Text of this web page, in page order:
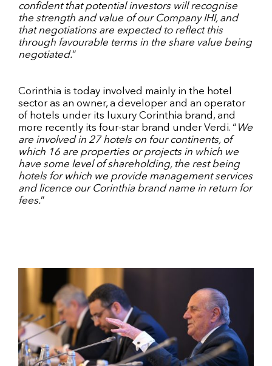
confident that potential investors will recognise
the strength and value of our Company IHI, and
that negotiations are expected to reflect this
through favourable terms in the share value being
negotiated.”
Corinthia is today involved mainly in the hotel
sector as an owner, a developer and an operator
of hotels under its luxury Corinthia brand, and
more recently its four-star brand under Verdi. “ We
are involved in 27 hotels on four continents, of
which 16 are properties or projects in which we
have some level of shareholding, the rest being
hotels for which we provide management services
and licence our Corinthia brand name in return for
fees.”